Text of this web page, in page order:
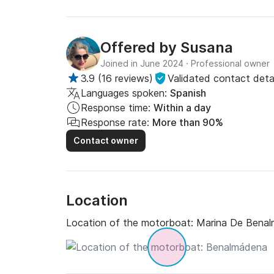
Offered by Susana
Joined in June 2024 · Professional owner
3.9 (16 reviews)
Validated contact
Languages spoken: Spanish
Response time: Within a day
Response rate: More than 90%
Contact owner
Location
Location of the motorboat: Marina De